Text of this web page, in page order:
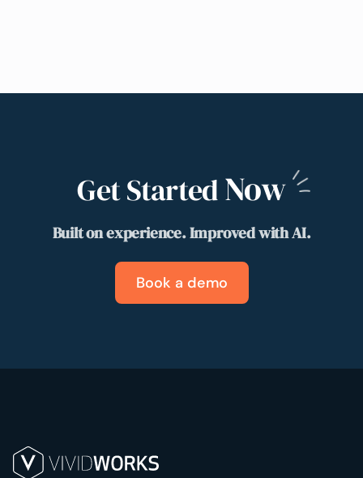
Get StartedNow
Built on experience. Improved with AI.
Book a demo